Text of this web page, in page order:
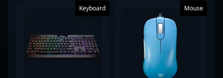
Keyboard Mouse